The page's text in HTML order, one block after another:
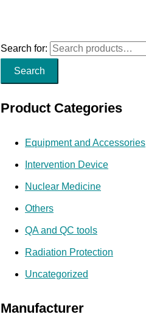
Search for:
Search
Product Categories
Equipment and Accessories
Intervention Device
Nuclear Medicine
Others
QA and QC tools
Radiation Protection
Uncategorized
Manufacturer